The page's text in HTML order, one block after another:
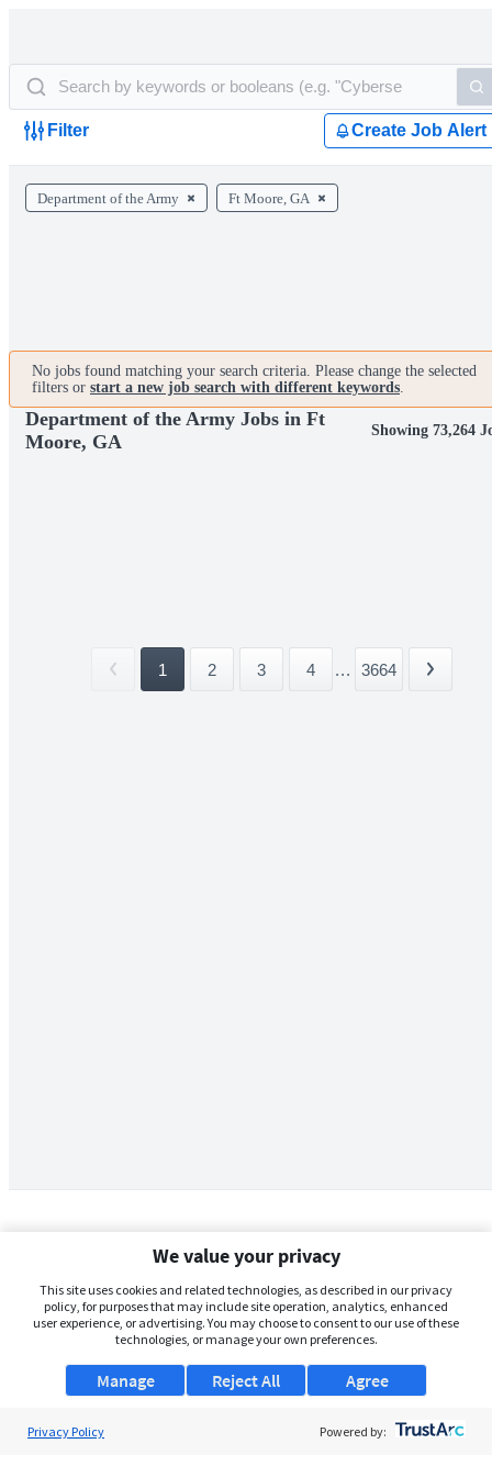
Filter Create Job Alert
Department of the Army Ft Moore, GA
No jobs found matching your search criteria. Please change the selected
filters or start a new job search with different keywords.
Department of the Army Jobs in Ft
Moore, GA
Showing 73,264
1 2 3 4 ... 3664
We value your privacy
This site uses cookies and related technologies, as described in our privacy
policy, for purposes that may include site operation, analytics, enhanced
user experience, or advertising. You may choose to consent to our use of these
technologies, or manage your own preferences.
Manage Agree
Reject All
Privacy Policy Powered by: